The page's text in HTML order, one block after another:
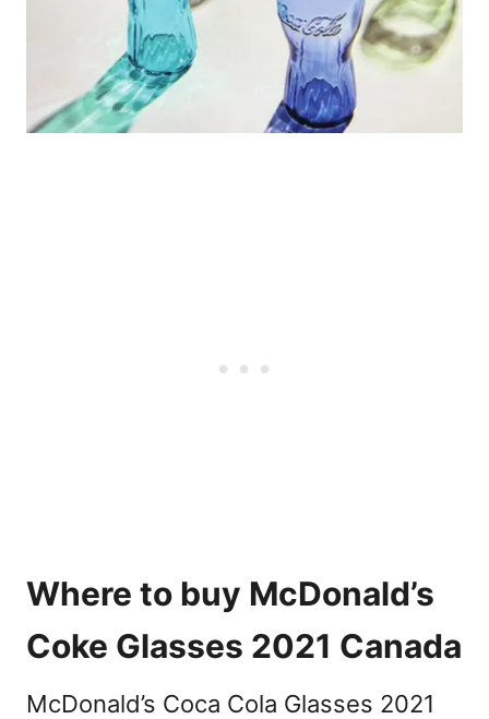
Where to buy McDonald’s
Coke Glasses 2021 Canada
McDonald’s Coca Cola Glasses 2021